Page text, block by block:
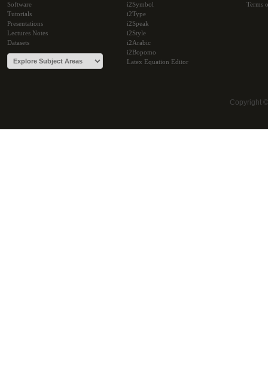
Software
Tutorials
Presentations
Lectures Notes
Datasets
i2Symbol
i2Type
i2Speak
i2Style
i2Arabic
i2Bopomo
Latex Equation Editor
Terms
Copyright